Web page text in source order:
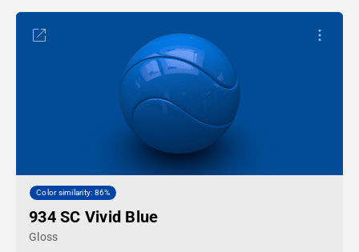
Color similarity: 86%
934 SC Vivid Blue
Gloss